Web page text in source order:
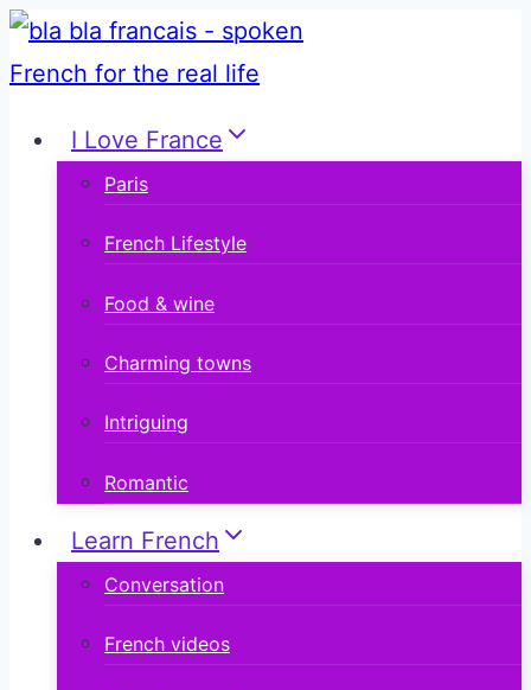
Skip
to
I Love France
Paris
French Lifestyle
Food & wine
Charming towns
Intriguing
Romantic
Learn French
Conversation
French videos